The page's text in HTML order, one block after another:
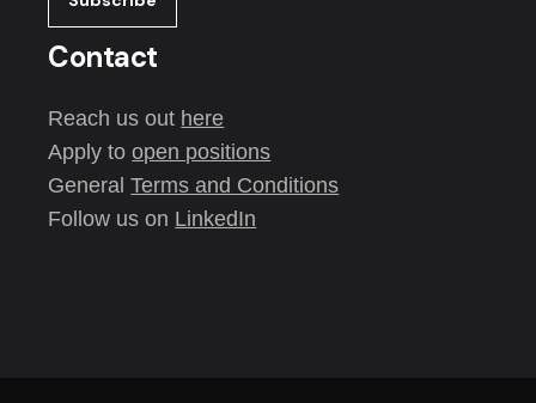
Contact
Reach us out here
Apply toopen positions
GeneralTerms and Conditions
Follow us on LinkedIn